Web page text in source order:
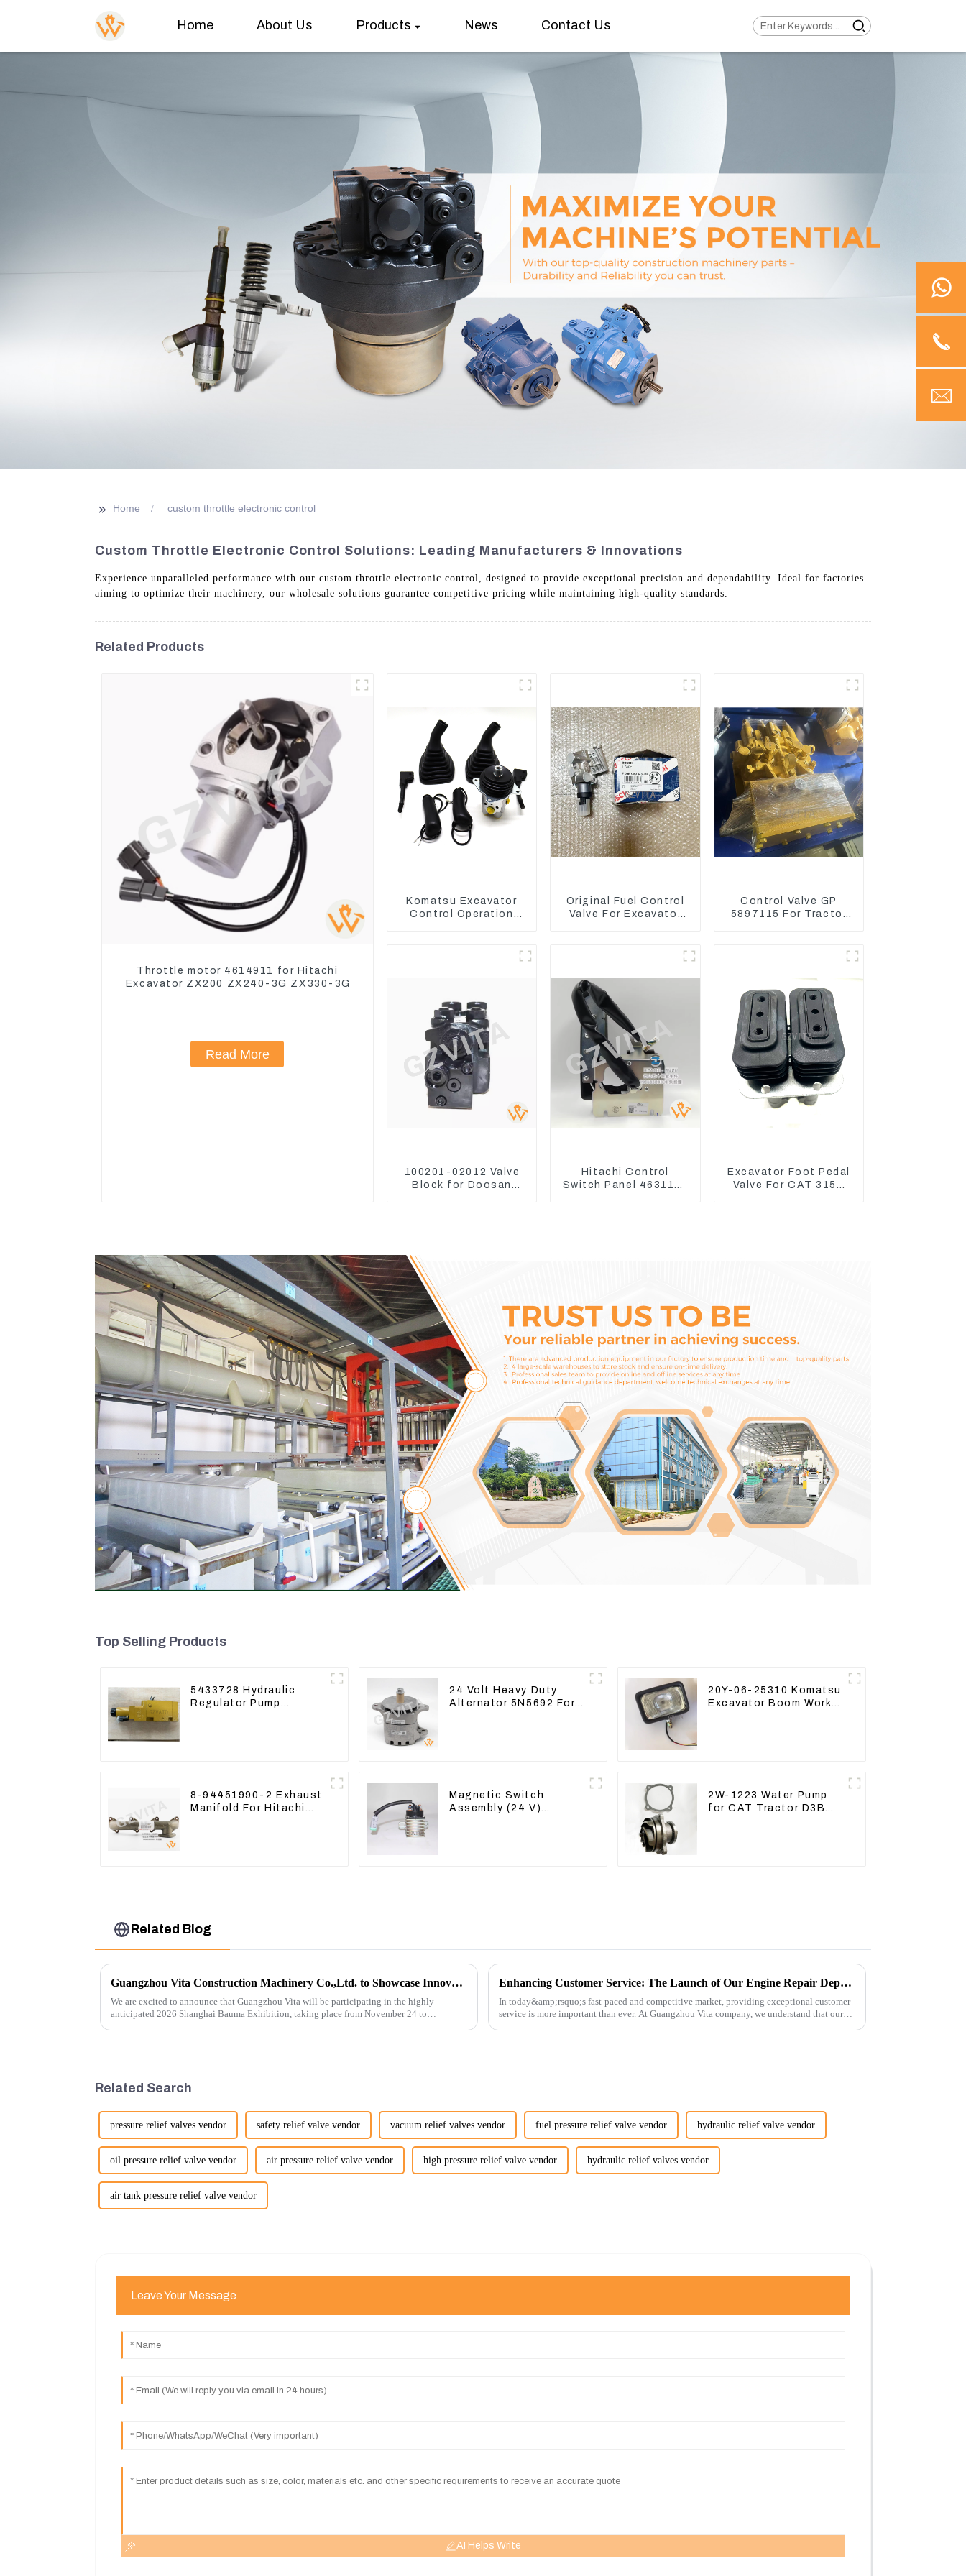
Home About Us Products News Contact Us
>> Home custom throttle electronic control
Custom Throttle Electronic Control Solutions: Leading Manufacturers & Innovations
Experience unparalleled performance with our custom throttle electronic control, designed to provide exceptional precision and dependability. Ideal for factories
aiming to optimize their machinery, our wholesale solutions guarantee competitive pricing while maintaining high-quality standards.
Related Products
Throttle motor 4614911 for Hitachi
Excavator ZX200 ZX240-3G ZX330-3G
Read More
Komatsu Excavator
Control Operation
Original Fuel Control
Valve For Excavator
Control Valve GP
5897115 For Tractor
100201-02012 Valve
Block for Doosan
Hitachi Control
Switch Panel 4631128
Excavator Foot Pedal
Valve For CAT 315D
Top Selling Products
5433728 Hydraulic
Regulator Pump
24 Volt Heavy Duty
Alternator 5N5692 For
20Y-06-25310 Komatsu
Excavator Boom Work
8-94451990-2 Exhaust
Manifold For Hitachi
Magnetic Switch
Assembly (24 V)
2W-1223 Water Pump
for CAT Tractor D3B
Related Blog
Guangzhou Vita Construction Machinery Co.,Ltd. to Showcase Innovations at the 2026 Shanghai Bauma Exhibition
We are excited to announce that Guangzhou Vita will be participating in the highly
anticipated 2026 Shanghai Bauma Exhibition, taking place from November 24 to
Enhancing Customer Service: The Launch of Our Engine Repair Department
In today&amp;rsquo;s fast-paced and competitive market, providing exceptional customer
service is more important than ever. At Guangzhou Vita company, we understand that our
Related Search
pressure relief valves vendor safety relief valve vendor vacuum relief valves vendor fuel pressure relief valve vendor hydraulic relief valve vendor
oil pressure relief valve vendor air pressure relief valve vendor high pressure relief valve vendor hydraulic relief valves vendor
air tank pressure relief valve vendor
Leave Your Message
AI Helps Write